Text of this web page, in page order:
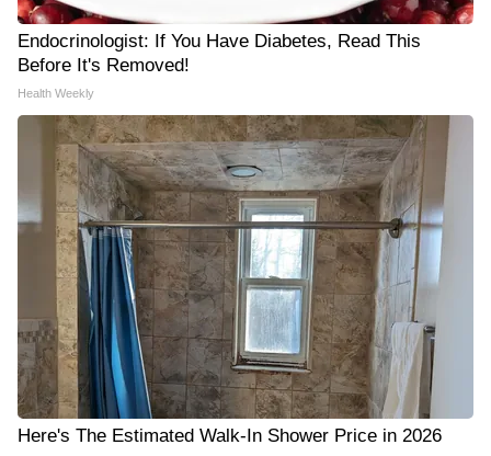
Endocrinologist: If You Have Diabetes, Read This
Before It's Removed!
Health Weekly
Here's The Estimated Walk-In Shower Price in 2026